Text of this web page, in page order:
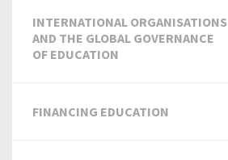
INTERNATIONAL ORGANISATIONS
AND THE GLOBAL GOVERNANCE
OF EDUCATION
FINANCING EDUCATION